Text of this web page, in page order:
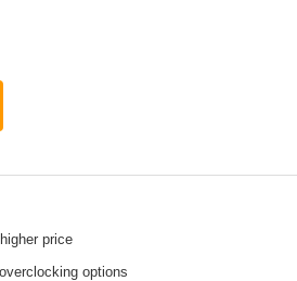
price
overclocking options